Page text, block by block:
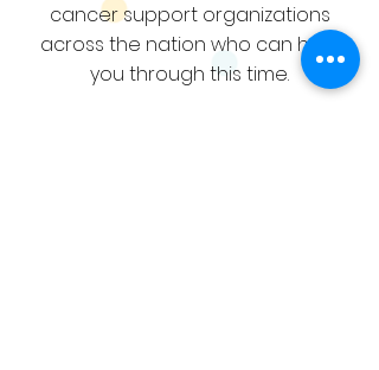
cancer support organizations
across the nation who can help
you through this time.